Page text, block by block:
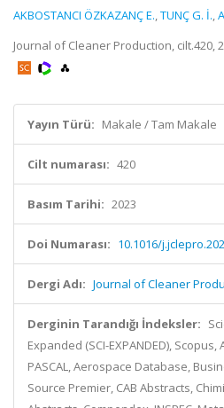
AKBOSTANCI ÖZKAZANÇ E.,TUNÇ G. İ.,
Journal of Cleaner Production, cilt.420,
Yayın Türü: Makale / Tam Makale
Cilt numarası: 420
Basım Tarihi: 2023
Doi Numarası: 10.1016/
Dergi Adı: Journal of Cleaner
Derginin Tarandığı İndeksler:
Expanded (SCI-EXPANDED),
PASCAL, Aerospace Database,
Source Premier, CAB Abstracts,